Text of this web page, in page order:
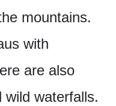
mountains.
with
are also
wild waterfalls.